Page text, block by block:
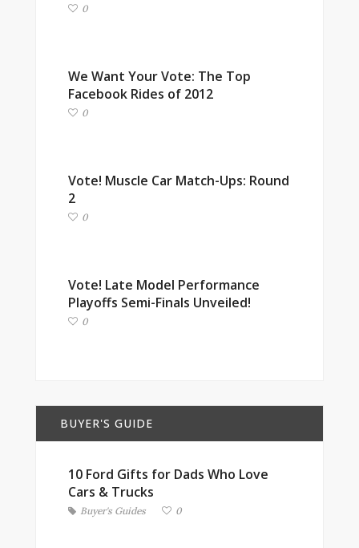
0
We Want Your Vote: The Top
Facebook Rides of 2012
0
Vote! Muscle Car Match-Ups: Round
2
0
Vote! Late Model Performance
Playoffs Semi-Finals Unveiled!
0
BUYER'S GUIDE
10 Ford Gifts for Dads Who Love
Cars & Trucks
Buyer's Guides 0